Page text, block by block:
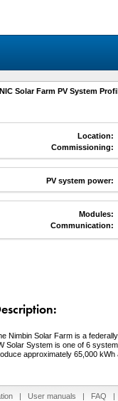
Solar Farm PV System
Location:
Commissioning:
PV system power:
Modules:
Communication:
Nimbin Solar Farm is a
Solar System is one of 6
approximately 65,000
| User manuals | FAQ